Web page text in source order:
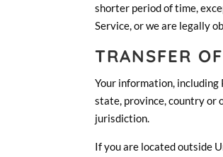
shorter period of time,
Service, or we are legally
TRANSFER
Your information,
state, province, country or
jurisdiction.
If you are located outside